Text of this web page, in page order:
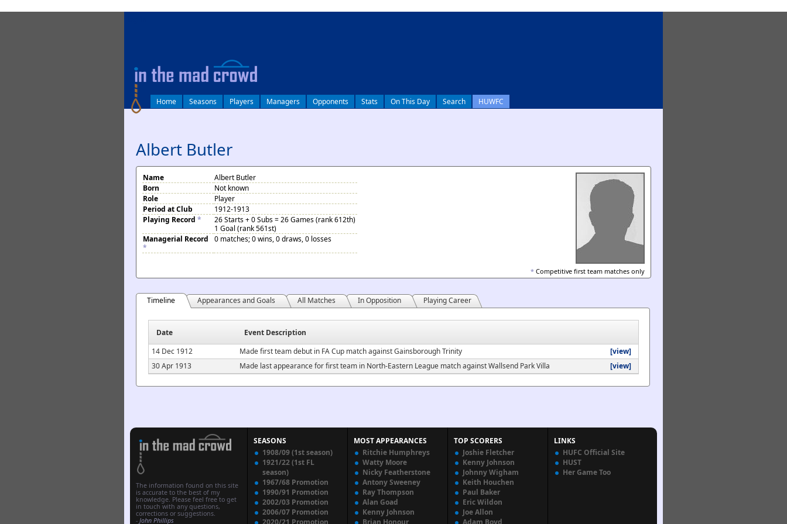
Home Seasons Players Managers Opponents Stats On This Day Search HUWFC
Albert Butler
Name
Albert Butler
Born
Not known
Role
Player
Period at Club
1912-1913
Playing Record *
26 Starts + 0 Subs = 26 Games (rank 612th)
1 Goal (rank 561st)
Managerial Record
*
0 matches; 0 wins, 0 draws, 0 losses
* Competitive first team matches only
Timeline Appearances and Goals All Matches In Opposition Playing Career
Date
Event Description
14 Dec 1912
Made first team debut in FA Cup match against Gainsborough Trinity
[view]
30 Apr 1913
Made last appearance for first team in North-Eastern League match against Wallsend Park Villa [view]
The information found on this site
is accurate to the best of my
knowledge. Please feel free to get
in touch with any questions,
corrections or suggestions.
- John Phillips
SEASONS
1908/09 (1st season)
1921/22 (1st FL
season)
1967/68 Promotion
1990/91 Promotion
2002/03 Promotion
2006/07 Promotion
2020/21 Promotion
MOST APPEARANCES
Ritchie Humphreys
Watty Moore
Nicky Featherstone
Antony Sweeney
Ray Thompson
Alan Goad
Kenny Johnson
Brian Honour
TOP SCORERS
Joshie Fletcher
Kenny Johnson
Johnny Wigham
Keith Houchen
Paul Baker
Eric Wildon
Joe Allon
Adam Boyd
LINKS
HUFC Official Site
HUST
Her Game Too